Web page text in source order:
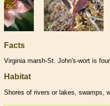
Facts
Virginia marsh-St. John's-wort is
Habitat
Shores of rivers or lakes, swamps,